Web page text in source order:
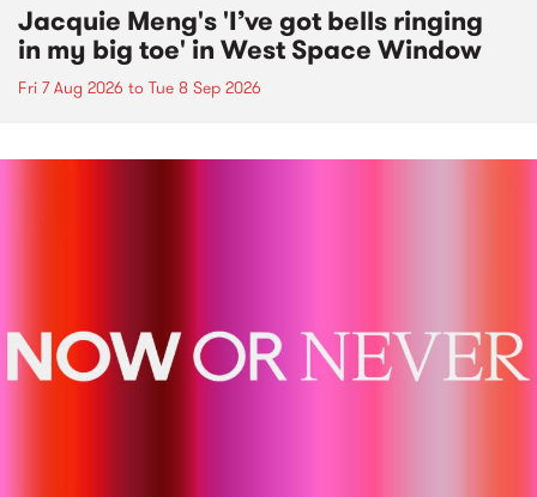
Jacquie Meng's 'I’ve got bells ringing
in my big toe' in West Space Window
Fri 7 Aug 2026 to Tue 8 Sep 2026